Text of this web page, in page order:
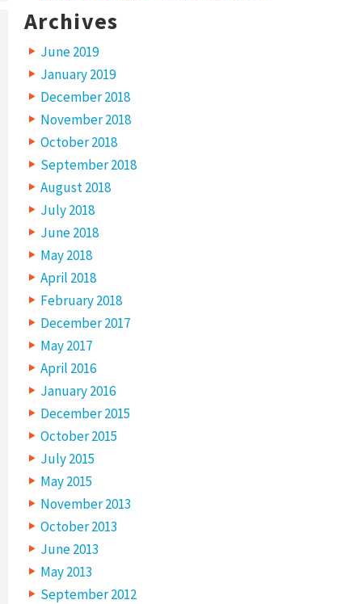
Archives
June 2019
January 2019
December 2018
November 2018
October 2018
September 2018
August 2018
July 2018
June 2018
May 2018
April 2018
February 2018
December 2017
May 2017
April 2016
January 2016
December 2015
October 2015
July 2015
May 2015
November 2013
October 2013
June 2013
May 2013
September 2012